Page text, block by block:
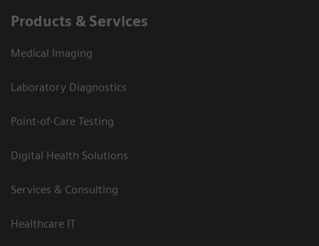
Products & Services
Medical Imaging
Laboratory Diagnostics
Point-of-Care Testing
Digital Health Solutions
Services & Consulting
Healthcare IT